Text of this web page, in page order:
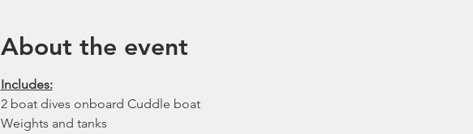
About the event
Includes:
2 boat dives onboard Cuddle boat
Weights and tanks